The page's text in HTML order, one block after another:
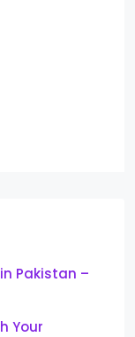
Pakistan –
Your